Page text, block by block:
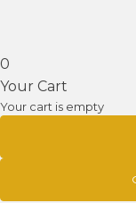
0
Your Cart
Your cart is empty